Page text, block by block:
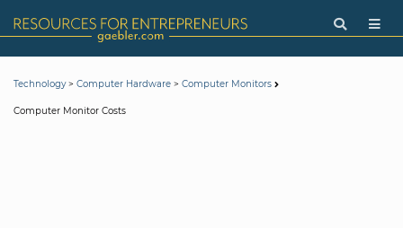
Technology> Computer Hardware > Computer Monitors
Computer Monitor Costs